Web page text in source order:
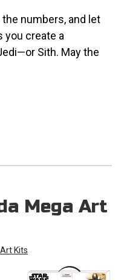
numbers, and let
you create a
Sith. May the
Mega Art
Kits